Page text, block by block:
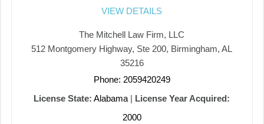
VIEW DETAILS
The Mitchell Law Firm, LLC
512 Montgomery Highway, Ste 200, Birmingham, AL
35216
Phone: 2059420249
License State: Alabama | License Year Acquired:
2000